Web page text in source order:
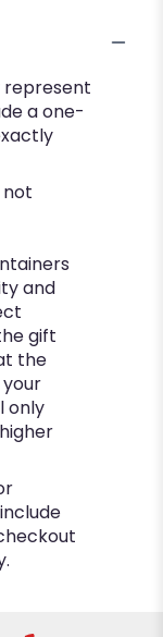
represent
a one-
and
gift
the
only